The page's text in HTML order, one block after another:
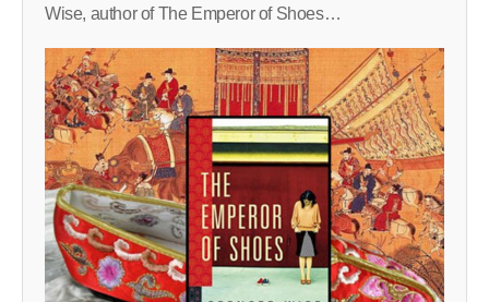
Wise, author of The Emperor of Shoes…